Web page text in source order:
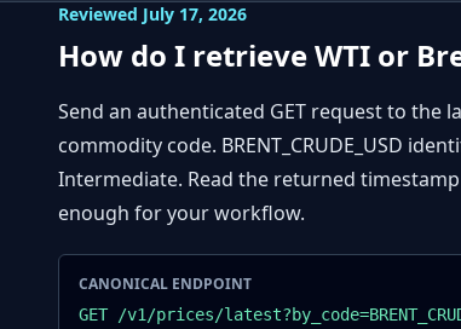
Reviewed July 17, 2026
How do I retrieve WTI or
Send an authenticated GET request to the
commodity code. BRENT_CRUDE_USD
Intermediate. Read the returned
enough for your workflow.
CANONICAL ENDPOINT
GET /v1/prices/